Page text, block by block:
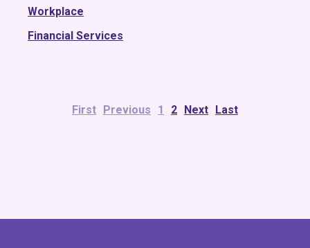
Workplace
Financial Services
First Previous 1 2 Next Last